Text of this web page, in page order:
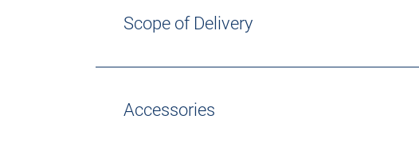
Scope of Delivery
Accessories